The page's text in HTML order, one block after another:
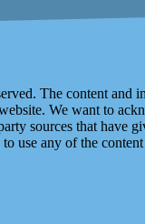
The content and
We want to
sources that have
any of the